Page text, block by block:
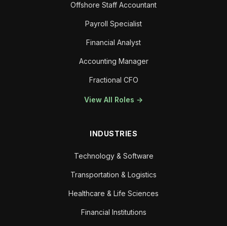
Offshore Staff Accountant
Payroll Specialist
Financial Analyst
Accounting Manager
Fractional CFO
View All Roles →
INDUSTRIES
Technology & Software
Transportation & Logistics
Healthcare & Life Sciences
Financial Institutions